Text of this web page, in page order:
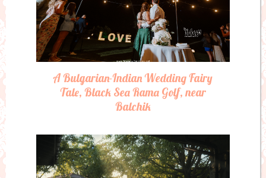
A Bulgarian-Indian Wedding Fairy
Tale, Black Sea Rama Golf, near
Balchik